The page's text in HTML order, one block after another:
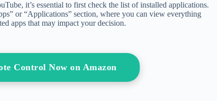
it’s essential to first check the list of installed applications.
or “Applications” section, where you can view everything
apps that may impact your decision.
Control Now on Amazon